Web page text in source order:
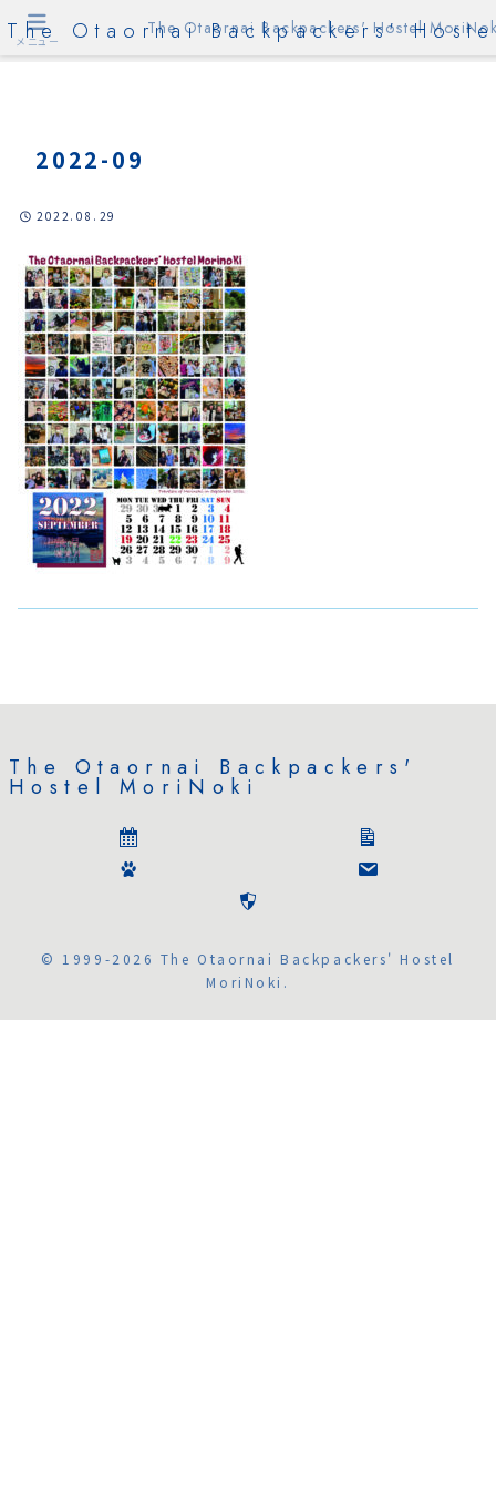
The Otaornai Backpackers'
2022-09
2022.08.29
The Otaornai Backpackers'
Hostel MoriNoki
© 1999-2026 The Otaornai Backpackers' Hostel
MoriNoki.
メニュー
The Otaornai Backpackers' Hostel